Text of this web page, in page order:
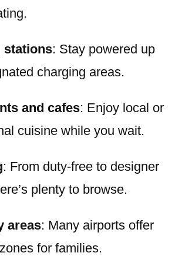
stations: Stay powered up
charging areas.
and cafes: Enjoy local or
cuisine while you wait.
: From duty-free to designer
plenty to browse.
areas: Many airports offer
for families.